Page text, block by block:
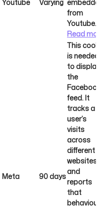
Youtube Varying embedded
from
Youtube.
Read more
Meta 90 days
This cookie
is needed
to display
the
Facebook
feed. It
tracks a
user’s
visits
across
different
websites
and
reports
that
behaviour